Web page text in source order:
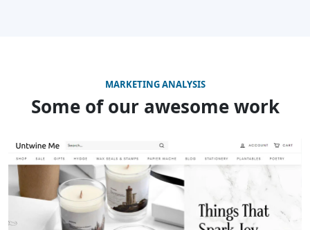
MARKETING ANALYSIS
Some of our awesome work